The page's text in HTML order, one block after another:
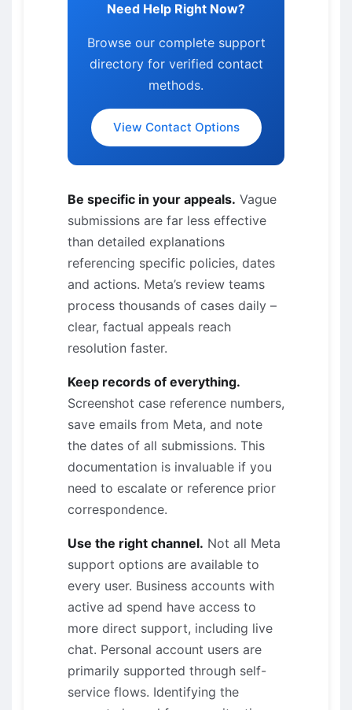
Need Help Right Now?
Browse our complete support
directory for verified contact
methods.
View Contact Options
Be specific in your appeals. Vague
submissions are far less effective
than detailed explanations
referencing specific policies, dates
and actions. Meta’s review teams
process thousands of cases daily –
clear, factual appeals reach
resolution faster.
Keep records of everything.
Screenshot case reference numbers,
save emails from Meta, and note
the dates of all submissions. This
documentation is invaluable if you
need to escalate or reference prior
correspondence.
Use the right channel. Not all Meta
support options are available to
every user. Business accounts with
active ad spend have access to
more direct support, including live
chat. Personal account users are
primarily supported through self-
service flows. Identifying the